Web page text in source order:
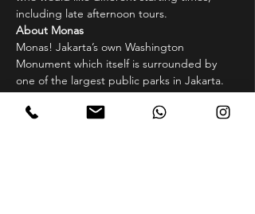
including late afternoon tours.
About Monas
Monas! Jakarta’s own Washington
Monument which itself is surrounded by
one of the largest public parks in Jakarta.
Situated in the central government district
of Jakarta, Monas or Monumen Nasional